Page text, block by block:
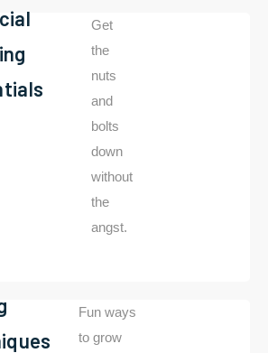
Get
the
nuts
and
bolts
down
without
the
angst.
Fun ways
to grow